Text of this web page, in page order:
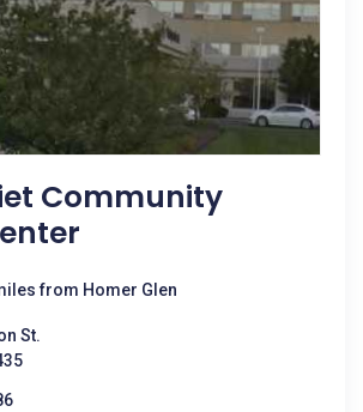
Community
from Homer Glen
St.